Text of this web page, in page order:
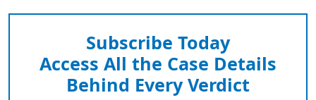
Subscribe Today
Access All the Case Details
Behind Every Verdict